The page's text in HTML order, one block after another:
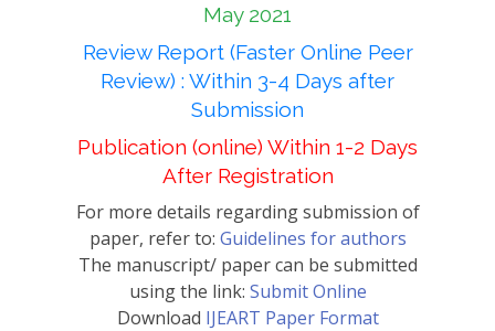
May 2021
Review Report (Faster Online Peer
Review) : Within 3-4 Days after
Submission
Publication (online) Within 1-2 Days
After Registration
For more details regarding submission of
paper, refer to: Guidelines for authors
The manuscript/ paper can be submitted
using the link: Submit Online
Download IJEART Paper Format